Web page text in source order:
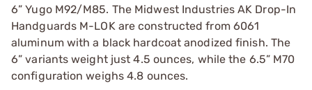
6” Yugo M92/M85. The Midwest Industries AK Drop-In
Handguards M-LOK are constructed from 6061
aluminum with a black hardcoat anodized finish. The
6” variants weight just 4.5 ounces, while the 6.5” M70
configuration weighs 4.8 ounces.